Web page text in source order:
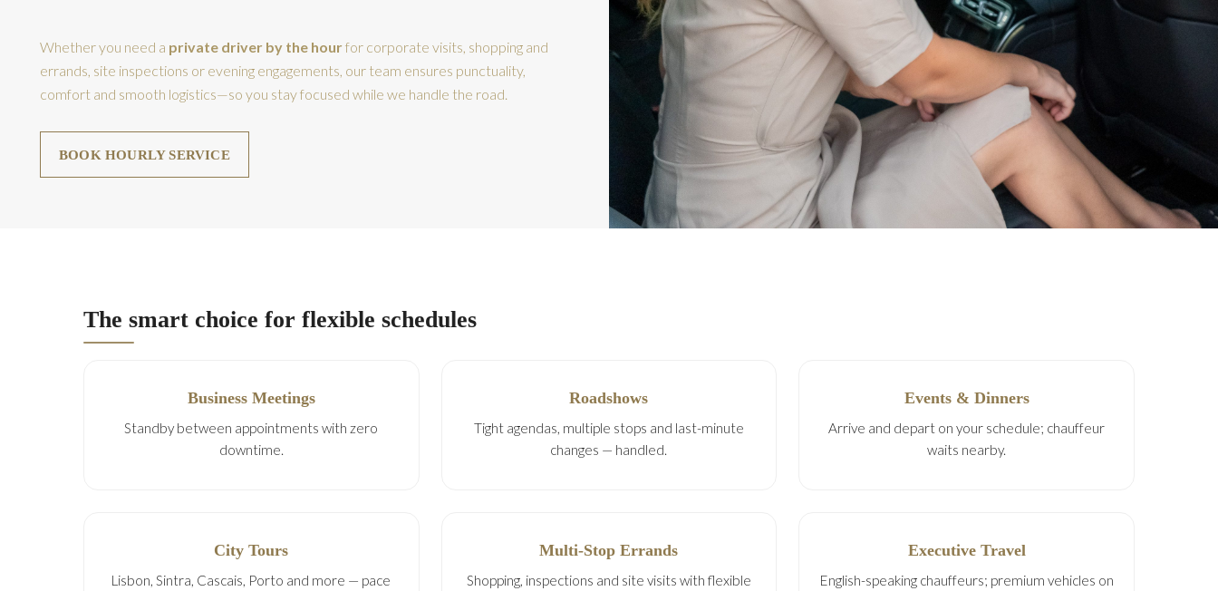
Whether you need a private driver by the hourfor corporate visits, shopping and
errands, site inspections or evening engagements, our team ensures punctuality,
comfort and smooth logistics—so you stay focused while we handle the road.
BOOK HOURLY SERVICE
The smart choice for flexible schedules
Business Meetings
Standby between appointments with zero
downtime.
Roadshows
Tight agendas, multiple stops and last-minute
changes — handled.
Events & Dinners
Arrive and depart on your schedule; chauffeur
waits nearby.
City Tours
Lisbon, Sintra, Cascais, Porto and more — pace
Multi-Stop Errands
Shopping, inspections and site visits with flexible
Executive Travel
English-speaking chauffeurs; premium vehicles on